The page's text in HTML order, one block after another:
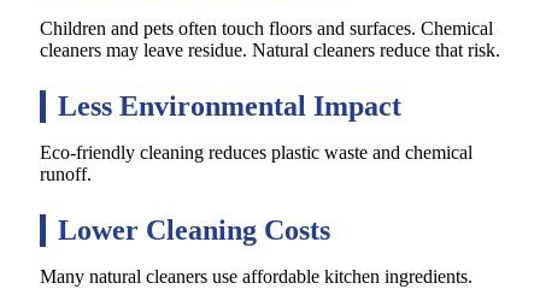
Children and pets often touch floors and surfaces. Chemical
cleaners may leave residue. Natural cleaners reduce that risk.
Less Environmental Impact
Eco-friendly cleaning reduces plastic waste and chemical
runoff.
Lower Cleaning Costs
Many natural cleaners use affordable kitchen ingredients.